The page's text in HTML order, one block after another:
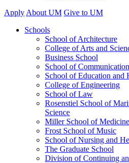
Apply About UM Give to UM
Schools
School of Architecture
College of Arts and
Business School
School of Communication
School of Education and
College of Engineering
School of Law
Rosenstiel School of
Science
Miller School of Medicine
Frost School of Music
School of Nursing and
The Graduate School
Division of Continuing